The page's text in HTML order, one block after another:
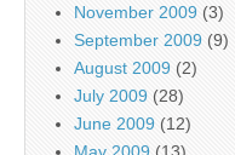
November 2009 (3)
September 2009 (9)
August 2009 (2)
July 2009 (28)
June 2009 (12)
May 2009 (13)